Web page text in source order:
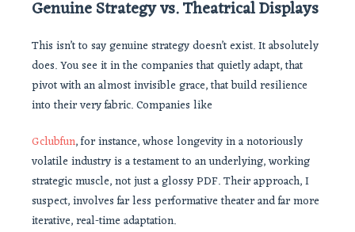
Genuine Strategy vs. Theatrical Displays
This isn’t to say genuine strategy doesn’t exist. It absolutely
does. You see it in the companies that quietly adapt, that
pivot with an almost invisible grace, that build resilience
into their very fabric. Companies like
Gclubfun, for instance, whose longevity in a notoriously
volatile industry is a testament to an underlying, working
strategic muscle, not just a glossy PDF. Their approach, I
suspect, involves far less performative theater and far more
iterative, real-time adaptation.